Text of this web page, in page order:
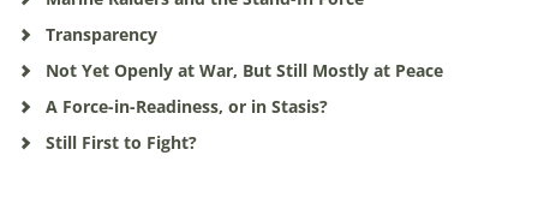
Transparency
Not Yet Openly at War, But Still Mostly at Peace
A Force-in-Readiness, or in Stasis?
Still First to Fight?